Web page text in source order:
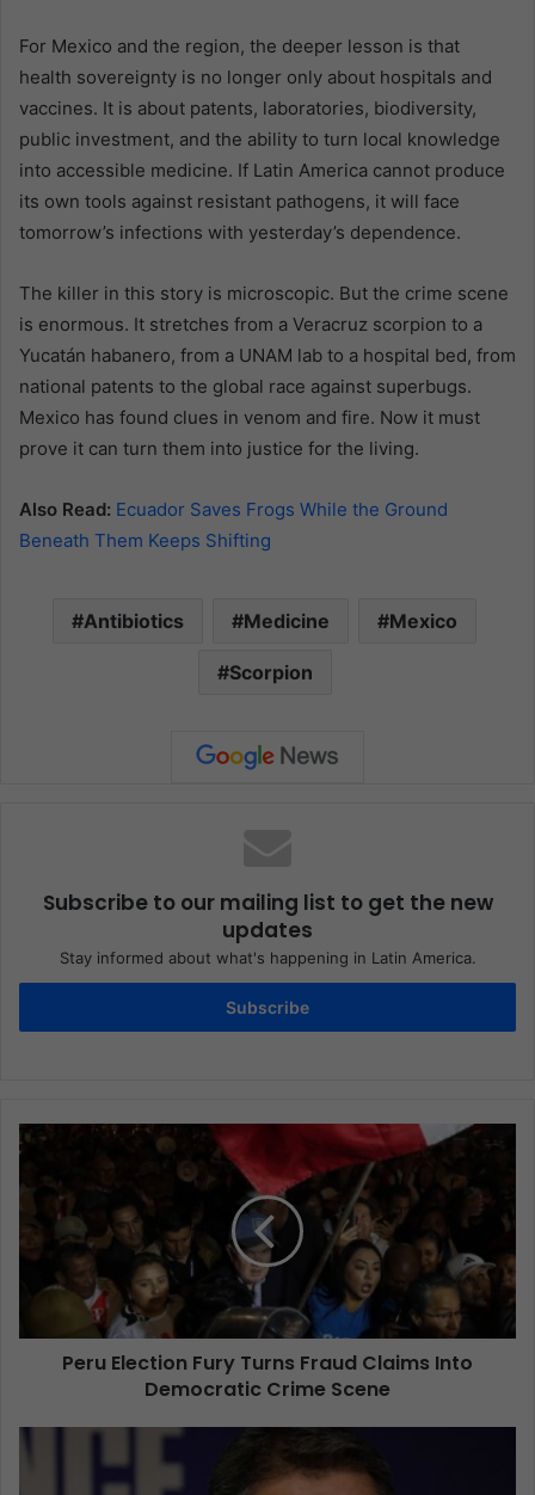
For Mexico and the region, the deeper lesson is that
health sovereignty is no longer only about hospitals and
vaccines. It is about patents, laboratories, biodiversity,
public investment, and the ability to turn local knowledge
into accessible medicine. If Latin America cannot produce
its own tools against resistant pathogens, it will face
tomorrow’s infections with yesterday’s dependence.
The killer in this story is microscopic. But the crime scene
is enormous. It stretches from a Veracruz scorpion to a
Yucatán habanero, from a UNAM lab to a hospital bed, from
national patents to the global race against superbugs.
Mexico has found clues in venom and fire. Now it must
prove it can turn them into justice for the living.
Also Read: Ecuador Saves Frogs While the Ground
Beneath Them Keeps Shifting
Antibiotics Medicine Mexico
Scorpion
Subscribe to our mailing list to get the new
updates
Stay informed about what's happening in Latin America.
Subscribe
Peru Election Fury Turns Fraud Claims Into
Democratic Crime Scene